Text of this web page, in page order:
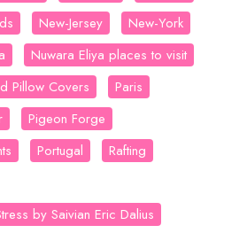
New-Jersey
New-York
Nuwara Eliya places to visit
Pillow Covers
Paris
Pigeon Forge
Portugal
Rafting
by Saivian Eric Dalius